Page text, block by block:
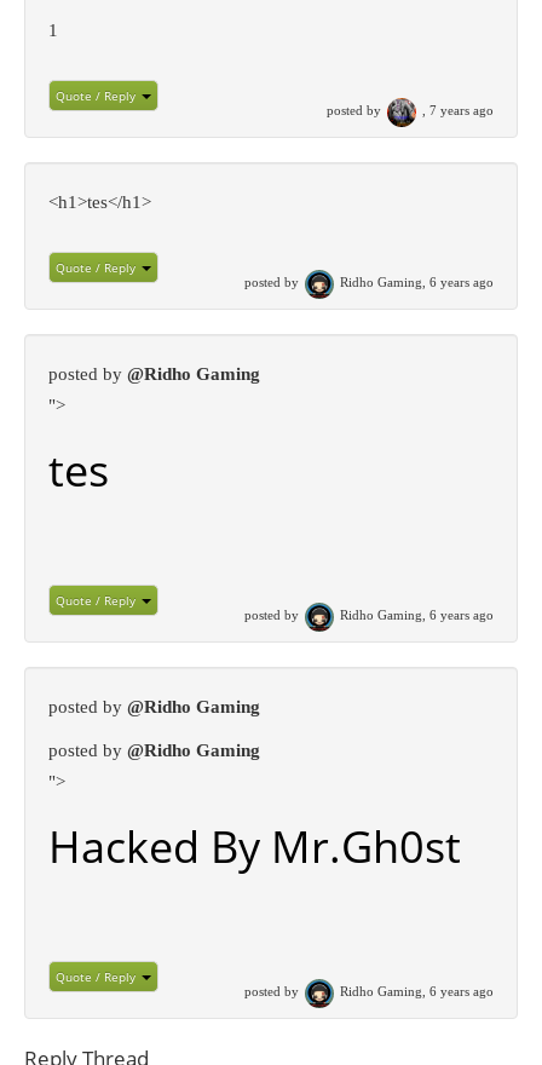
1
Quote / Reply
posted by , 7 years ago
<h1>tes</h1>
Quote / Reply
posted by Ridho Gaming, 6 years ago
posted by @Ridho Gaming
">
tes
Quote / Reply
posted by Ridho Gaming, 6 years ago
posted by @Ridho Gaming
posted by @Ridho Gaming
">
Hacked By Mr.Gh0st
Quote / Reply
posted by Ridho Gaming, 6 years ago
Reply Thread